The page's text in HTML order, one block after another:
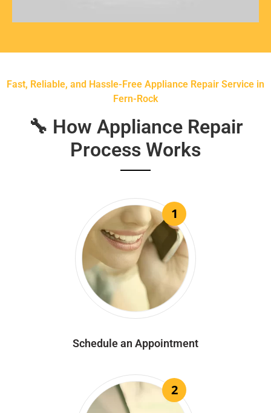
Fast, Reliable, and Hassle-Free Appliance Repair Service in
Fern-Rock
🔧 How Appliance Repair
Process Works
1
Schedule an Appointment
2